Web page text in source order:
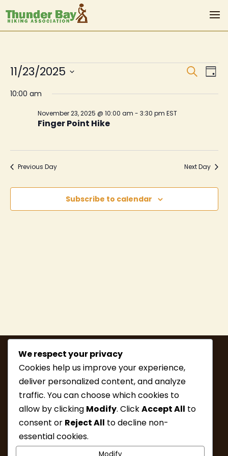
Events
for
November
2025
Search
Day
11/23/2025
date.
10:00 am
Finger Point Hike
November 23, 2025 @ 10:00 am - 3:30 pm EST
Previous Day Next Day
Subscribe to calendar
MEMBERSHIP
HIKE INFO
UPCOMING HIKES
We respect your privacy
Cookies help us improve your experience,
deliver personalized content, and analyze
traffic. You can choose which cookies to
allow by clicking Modify. ClickAccept All to
consent or Reject All to decline non-
essential cookies.